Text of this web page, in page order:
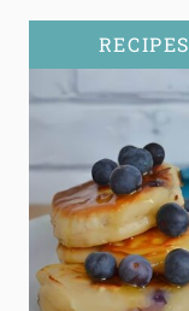
RECIPES